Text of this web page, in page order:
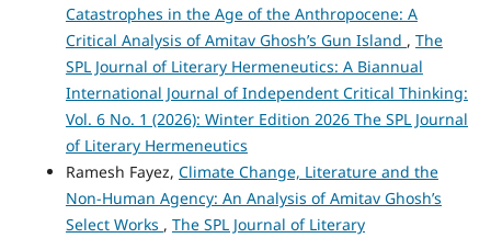
Catastrophes in the Age of the Anthropocene: A
Critical Analysis of Amitav Ghosh’s Gun Island , The
SPL Journal of Literary Hermeneutics: A Biannual
International Journal of Independent Critical Thinking:
Vol. 6 No. 1 (2026): Winter Edition 2026 The SPL Journal
of Literary Hermeneutics
Ramesh Fayez, Climate Change, Literature and the
Non-Human Agency: An Analysis of Amitav Ghosh’s
Select Works , The SPL Journal of Literary